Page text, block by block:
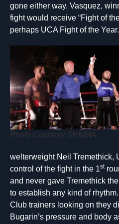
gone either way. Vasquez,
fight would receive “Fight of
perhaps UCA Fight of the Year.
Photo Courtesy SRMMA
welterweight Neil Tremethick,
control of the fight in the 1st
and never gave Tremethick
to establish any kind of
Club trainers looking on they
Bugarin’s pressure and body